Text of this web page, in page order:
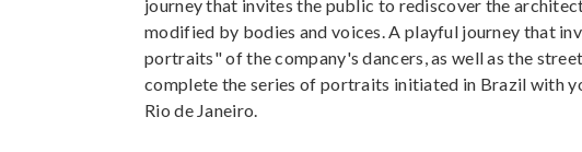
journey that invites the public to rediscover the
modified by bodies and voices. A playful journey that
portraits" of the company's dancers, as well as the
complete the series of portraits initiated in Brazil with
Rio de Janeiro.